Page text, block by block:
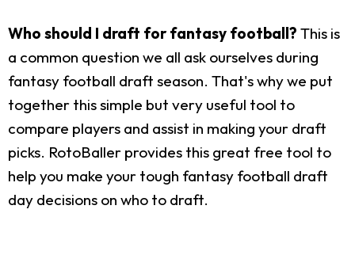
Who should I draft for fantasy football? This is
a common question we all ask ourselves during
fantasy football draft season. That's why we put
together this simple but very useful tool to
compare players and assist in making your draft
picks. RotoBaller provides this great free tool to
help you make your tough fantasy football draft
day decisions on who to draft.